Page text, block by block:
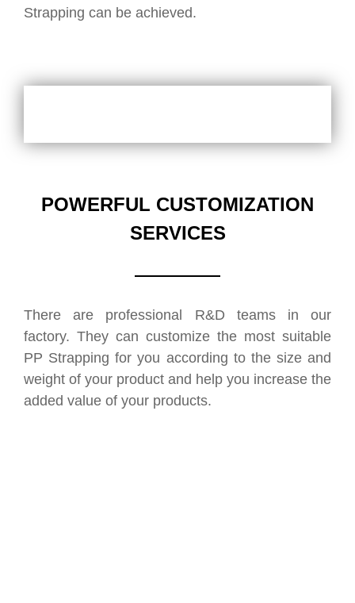
Strapping can be achieved.
POWERFUL CUSTOMIZATION
SERVICES
There are professional R&D teams in our
factory. They can customize the most suitable
PP Strapping for you according to the size and
weight of your product and help you increase the
added value of your products.